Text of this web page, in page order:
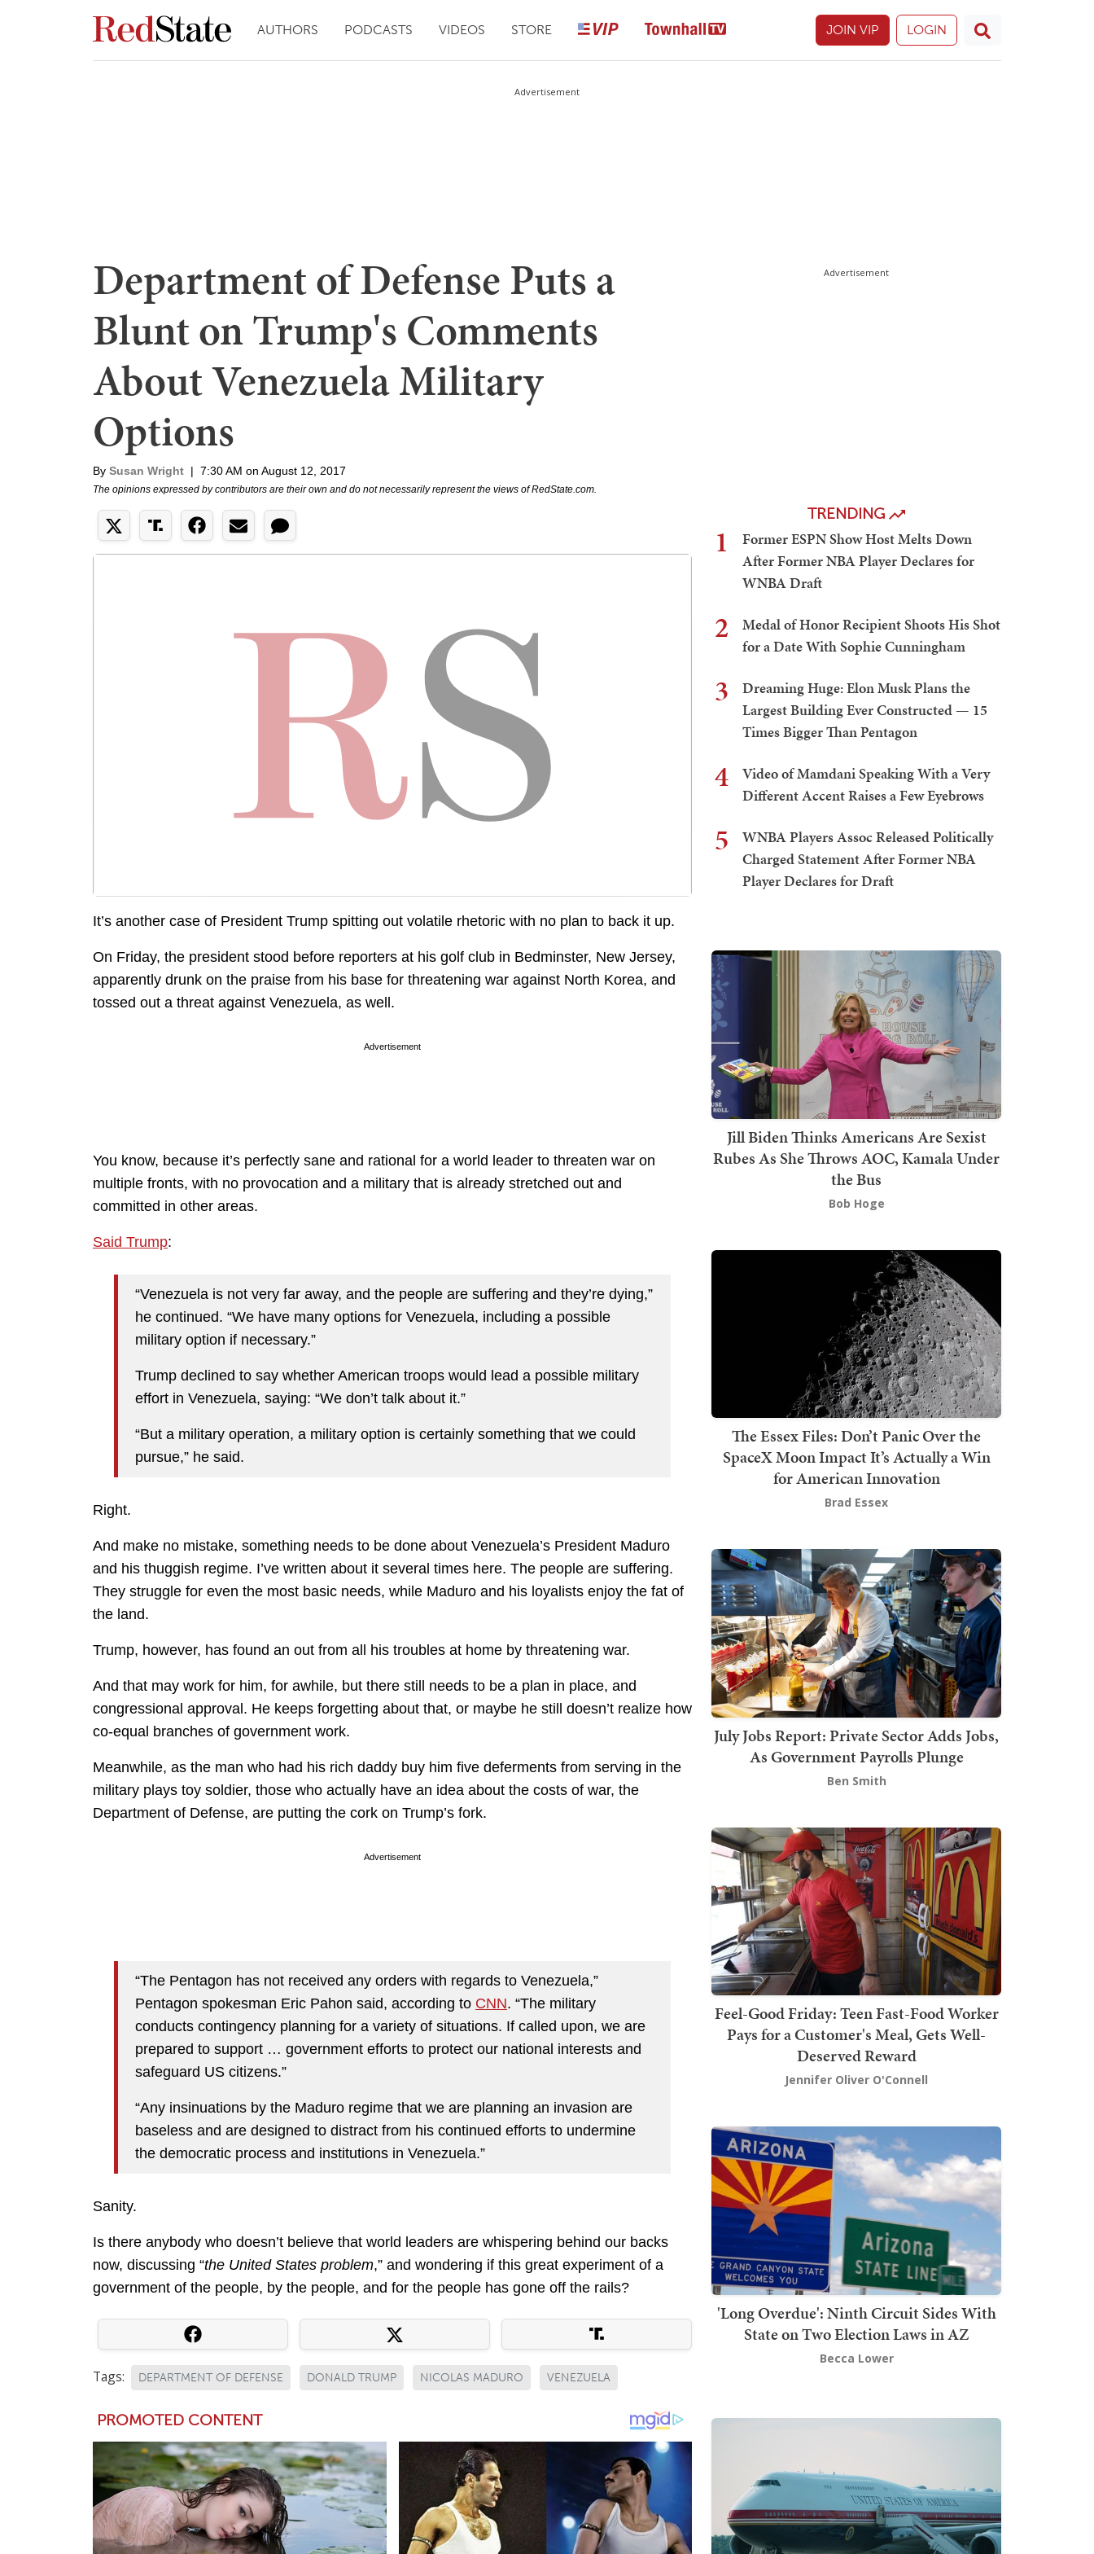
AUTHORS PODCASTS VIDEOS STORE JOIN VIP LOGIN
Advertisement
Department of Defense Puts a
Blunt on Trump's Comments
About Venezuela Military
Options
By Susan Wright | 7:30 AM on August 12, 2017
The opinions expressed by contributors are their own and do not necessarily represent the views of RedState.com.
It’s another case of President Trump spitting out volatile rhetoric with no plan to back it up.
On Friday, the president stood before reporters at his golf club in Bedminster, New Jersey,
apparently drunk on the praise from his base for threatening war against North Korea, and
tossed out a threat against Venezuela, as well.
Advertisement
You know, because it’s perfectly sane and rational for a world leader to threaten war on
multiple fronts, with no provocation and a military that is already stretched out and
committed in other areas.
Said Trump:
“Venezuela is not very far away, and the people are suffering and they’re dying,”
he continued. “We have many options for Venezuela, including a possible
military option if necessary.”
Trump declined to say whether American troops would lead a possible military
effort in Venezuela, saying: “We don’t talk about it.”
“But a military operation, a military option is certainly something that we could
pursue,” he said.
Right.
And make no mistake, something needs to be done about Venezuela’s President Maduro
and his thuggish regime. I’ve written about it several times here. The people are suffering.
They struggle for even the most basic needs, while Maduro and his loyalists enjoy the fat of
the land.
Trump, however, has found an out from all his troubles at home by threatening war.
And that may work for him, for awhile, but there still needs to be a plan in place, and
congressional approval. He keeps forgetting about that, or maybe he still doesn’t realize how
co-equal branches of government work.
Meanwhile, as the man who had his rich daddy buy him five deferments from serving in the
military plays toy soldier, those who actually have an idea about the costs of war, the
Department of Defense, are putting the cork on Trump’s fork.
Advertisement
“The Pentagon has not received any orders with regards to Venezuela,”
Pentagon spokesman Eric Pahon said, according to CNN. “The military
conducts contingency planning for a variety of situations. If called upon, we are
prepared to support … government efforts to protect our national interests and
safeguard US citizens.”
“Any insinuations by the Maduro regime that we are planning an invasion are
baseless and are designed to distract from his continued efforts to undermine
the democratic process and institutions in Venezuela.”
Sanity.
Is there anybody who doesn’t believe that world leaders are whispering behind our backs
now, discussing “the United States problem,” and wondering if this great experiment of a
government of the people, by the people, and for the people has gone off the rails?
Tags: DEPARTMENT OF DEFENSE DONALD TRUMP NICOLAS MADURO VENEZUELA
Advertisement
TRENDING
1
Former ESPN Show Host Melts Down
After Former NBA Player Declares for
WNBA Draft
2
Medal of Honor Recipient Shoots His Shot
for a Date With Sophie Cunningham
3
Dreaming Huge: Elon Musk Plans the
Largest Building Ever Constructed — 15
Times Bigger Than Pentagon
4
Video of Mamdani Speaking With a Very
Different Accent Raises a Few Eyebrows
5
WNBA Players Assoc Released Politically
Charged Statement After Former NBA
Player Declares for Draft
Jill Biden Thinks Americans Are Sexist
Rubes As She Throws AOC, Kamala Under
the Bus
Bob Hoge
The Essex Files: Don’t Panic Over the
SpaceX Moon Impact It’s Actually a Win
for American Innovation
Brad Essex
July Jobs Report: Private Sector Adds Jobs,
As Government Payrolls Plunge
Ben Smith
Feel-Good Friday: Teen Fast-Food Worker
Pays for a Customer's Meal, Gets Well-
Deserved Reward
Jennifer Oliver O'Connell
'Long Overdue': Ninth Circuit Sides With
State on Two Election Laws in AZ
Becca Lower